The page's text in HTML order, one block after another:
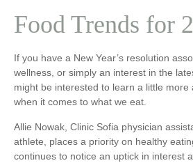
Food Trends for
If you have a New Year’s resolution
wellness, or simply an interest in the
might be interested to learn a little more
when it comes to what we eat.
Allie Nowak, Clinic Sofia physician
athlete, places a priority on healthy
continues to notice an uptick in interest